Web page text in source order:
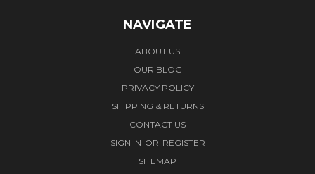
NAVIGATE
ABOUT US
OUR BLOG
PRIVACY POLICY
SHIPPING & RETURNS
CONTACT US
SIGN IN OR REGISTER
SITEMAP